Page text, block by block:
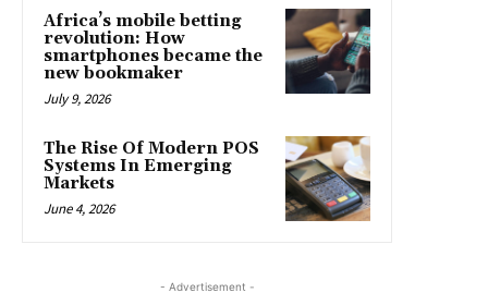
Africa’s mobile betting
revolution: How
smartphones became the
new bookmaker
July 9, 2026
The Rise Of Modern POS
Systems In Emerging
Markets
June 4, 2026
- Advertisement -